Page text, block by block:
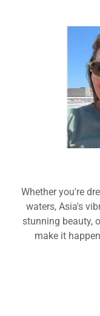
Whether you're
waters, Asia's
stunning beauty,
make it